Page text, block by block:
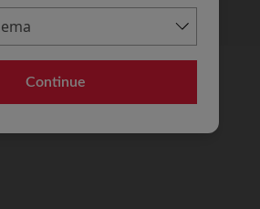
Continue
Ltd